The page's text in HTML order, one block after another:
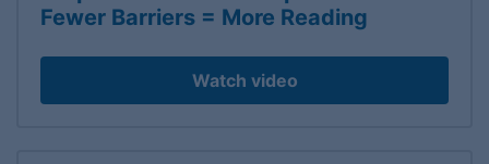
Fewer Barriers = More Reading
Watch video